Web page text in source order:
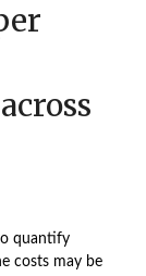
quantify
costs may be